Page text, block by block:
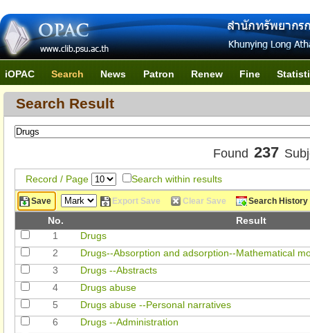
iOPAC Search News Patron Renew Fine
Search Result
Found 237
Record / Page Search within results
Save Export Save Clear Save Search History
No.
Result
1
Drugs
2
Drugs--Absorption and adsorption--Mathematical
3
Drugs --Abstracts
4
Drugs abuse
5
Drugs abuse --Personal narratives
6
Drugs --Administration